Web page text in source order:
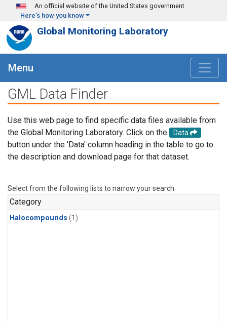
Skip to main content
An official website of the United States government
Here's how you know
Global Monitoring Laboratory
Menu
GML Data Finder
Use this web page to find specific data files available from
the Global Monitoring Laboratory. Click on the
Data
button under the 'Data' column heading in the table to go to
the description and download page for that dataset.
Select from the following lists to narrow your search.
Category
Halocompounds (1)